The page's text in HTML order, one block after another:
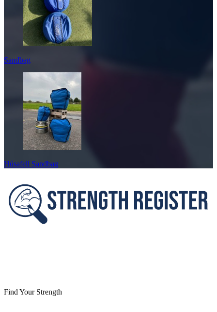
Sandbag
Húsafell Sandbag
Footer
Find Your Strength